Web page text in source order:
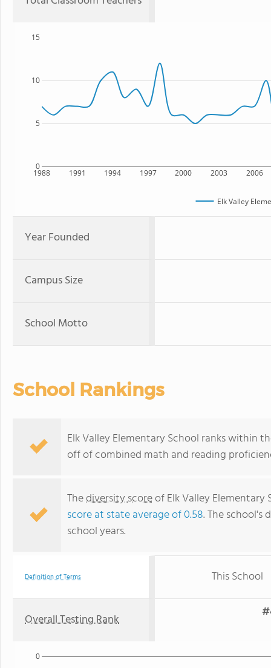
1988 1991 1994 1997 2000 2003 2006
0
5
10
15
Elk Valley
Year Founded
Campus Size
School Motto
School Rankings
Elk Valley Elementary School ranks within
off of combined math and reading
Thediversity scoreof Elk Valley
score at state average of 0.58. The school's
school years.
Definition of Terms This School
Overall Testing Rank
0